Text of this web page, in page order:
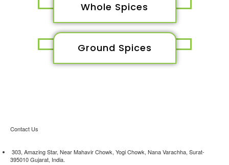
Whole Spices
Ground Spices
Contact Us
303, Amazing Star, Near Mahavir Chowk, Yogi Chowk, Nana Varachha, Surat-
395010 Gujarat, India.​